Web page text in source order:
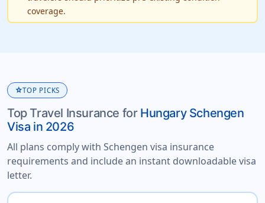
coverage.
starTOP PICKS
Top Travel Insurance for Hungary Schengen
Visa in 2026
All plans comply with Schengen visa insurance
requirements and include an instant downloadable visa
letter.